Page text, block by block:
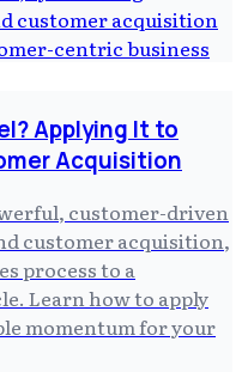
Applying It to
Acquisition
customer-driven
customer acquisition,
process to a
Learn how to apply
momentum for your